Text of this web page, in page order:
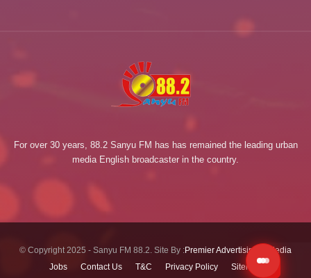
For over 30 years, 88.2 Sanyu FM has has remained the leading urban
media English broadcaster in the country.
© Copyright 2025 - Sanyu FM 88.2. Site By :Premier Advertising & Media
Jobs
Contact Us T&C Privacy Policy Sitemap